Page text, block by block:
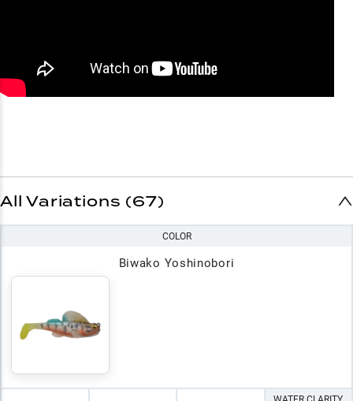
All Variations (67)
COLOR
Biwako Yoshinobori